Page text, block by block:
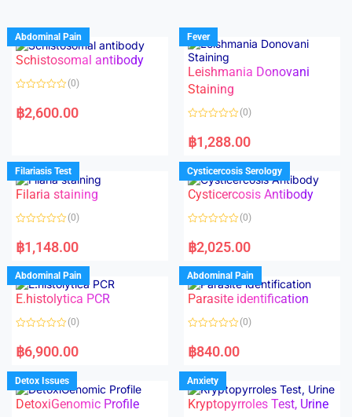
Abdominal Pain
Schistosomal antibody
a
t
u
t
o
f
5
(0)
฿2,600.00
Fever
Leishmania Donovani
Staining
a
t
d
0
o
u
f
(0)
฿1,288.00
Filariasis Test
Filaria staining
a
t
d
0
o
u
o
f
(0)
฿1,148.00
Cysticercosis Serology
Cysticercosis Antibody
a
t
d
0
o
u
o
f
(0)
฿2,025.00
Abdominal Pain
E.histolytica PCR
a
t
d
0
o
u
(0)
฿6,900.00
Abdominal Pain
Parasite identification
a
t
d
0
o
u
(0)
฿840.00
Detox Issues
DetoxiGenomic Profile
Anxiety
Kryptopyrroles Test, Urine